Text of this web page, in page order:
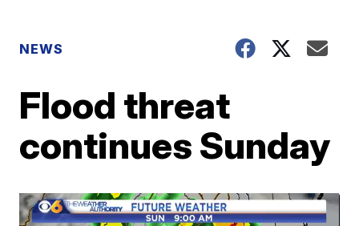
NEWS
Flood threat
continues Sunday